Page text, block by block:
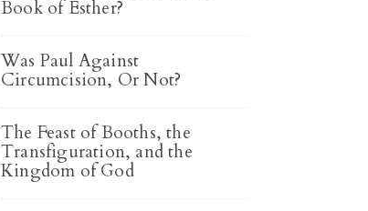
Book of Esther?
Was Paul Against
Circumcision, Or Not?
The Feast of Booths, the
Transfiguration, and the
Kingdom of God